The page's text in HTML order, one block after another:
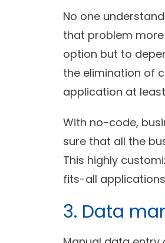
No one
that problem more
option but to
the elimination of
application at
With no-code,
sure that all the
This highly
fits-all
3. Data